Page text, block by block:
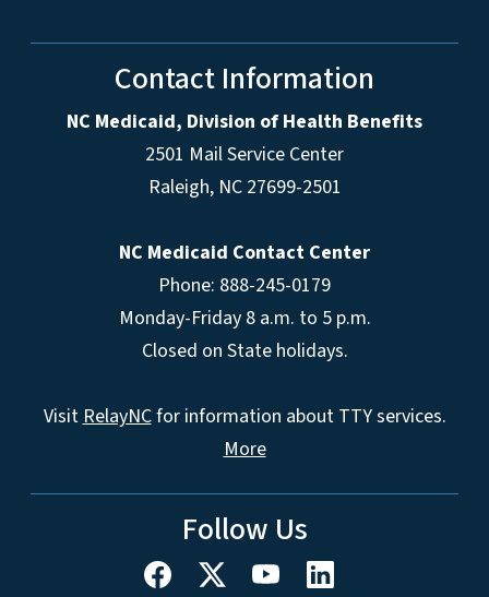
Contact Information
NC Medicaid, Division of Health Benefits
2501 Mail Service Center
Raleigh, NC 27699-2501
NC Medicaid Contact Center
Phone: 888-245-0179
Monday-Friday 8 a.m. to 5 p.m.
Closed on State holidays.
VisitRelayNCfor information about TTY services.
More
Follow Us